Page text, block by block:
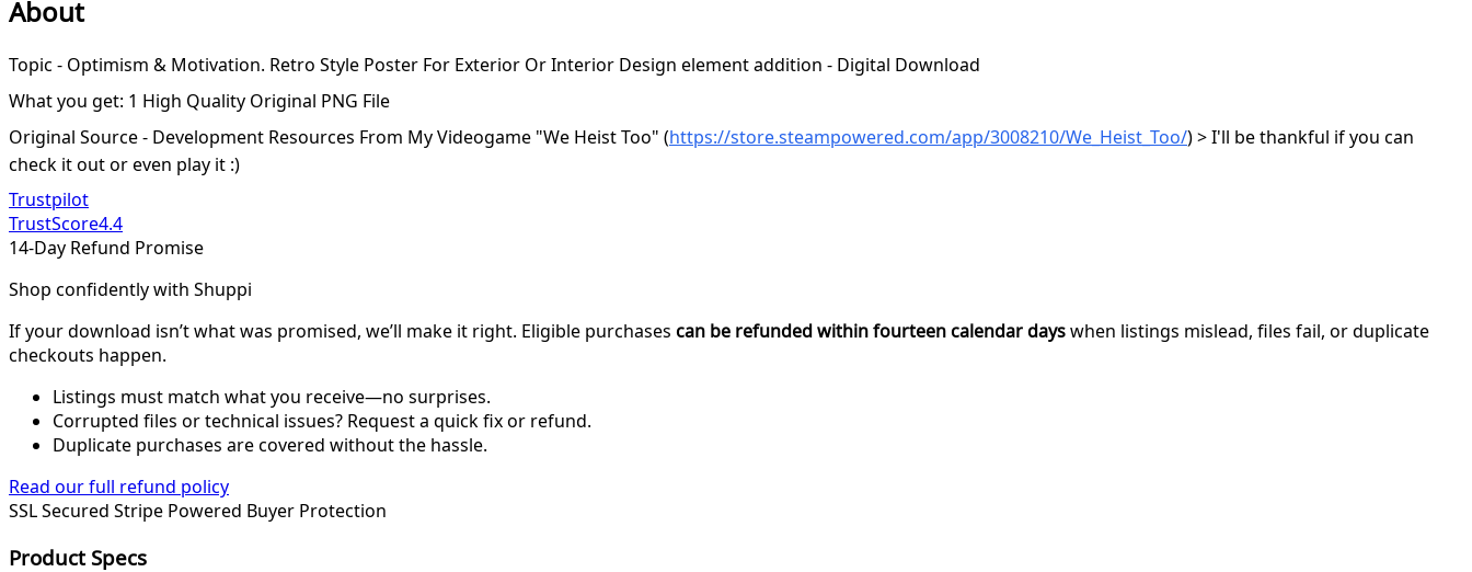
About
Topic - Optimism & Motivation. Retro Style Poster For Exterior Or Interior Design element addition - Digital Download
What you get: 1 High Quality Original PNG File
Original Source - Development Resources From My Videogame "We Heist Too" (https://store.steampowered.com/app/3008210/We_Heist_Too/) > I'll be thankful if you can
check it out or even play it :)
Trustpilot
TrustScore4.4
14-Day Refund Promise
Shop confidently with Shuppi
If your download isn’t what was promised, we’ll make it right. Eligible purchases can be refunded within fourteen calendar dayswhen listings mislead, files fail, or duplicate
checkouts happen.
Listings must match what you receive—no surprises.
Corrupted files or technical issues? Request a quick fix or refund.
Duplicate purchases are covered without the hassle.
Read our full refund policy
SSL Secured Stripe Powered Buyer Protection
Product Specs